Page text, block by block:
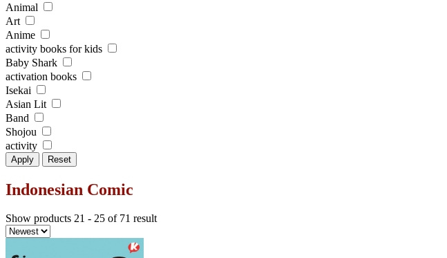
Animal
Art
Anime
activity books for kids
Baby Shark
activation books
Isekai
Asian Lit
Band
Shojou
activity
Apply Reset
Indonesian Comic
Show products 21 - 25 of 71 result